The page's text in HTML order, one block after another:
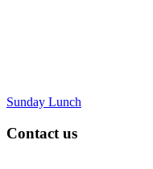
Sunday Lunch
Contact us